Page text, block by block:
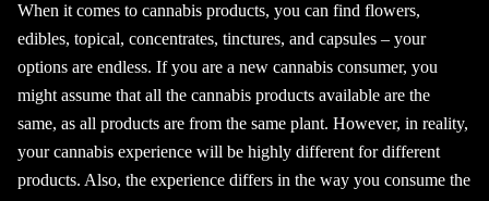
When it comes to cannabis products, you can find flowers,
edibles, topical, concentrates, tinctures, and capsules – your
options are endless. If you are a new cannabis consumer, you
might assume that all the cannabis products available are the
same, as all products are from the same plant. However, in reality,
your cannabis experience will be highly different for different
products. Also, the experience differs in the way you consume the